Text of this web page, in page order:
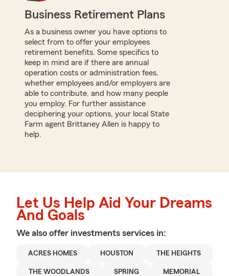
Business Retirement Plans
As a business owner you have options to
select from to offer your employees
retirement benefits. Some specifics to
keep in mind are if there are annual
operation costs or administration fees,
whether employees and/or employers are
able to contribute, and how many people
you employ. For further assistance
deciphering your options, your local State
Farm agent Brittaney Allen is happy to
help.
Let Us Help Aid Your Dreams
And Goals
We also offer investments services in:
ACRES HOMES HOUSTON THE HEIGHTS
THE WOODLANDS SPRING MEMORIAL